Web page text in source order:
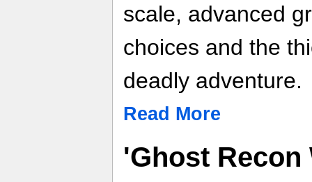
scale, advanced
choices and the
deadly adventure.
Read More
'Ghost